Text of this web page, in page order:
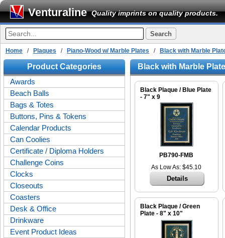
Venturaline Quality imprints on quality products.
Home / Plaques / Piano-Wood w/ Marble Plates / Black with Marble
Product Categories
Awards
Beach Balls
Bags & Totes
Buttons, Pins & Tokens
Calendar Products
Can Coolies
Certificate / Diploma Holders
Challenge Coins
Clocks
Closeouts
Coasters
Desk & Office
Drinkware
Event Product Ideas
Black with Marble
Black Plaque / Blue Plate
- 7" x 9
PB790-FMB
As Low As: $45.10
Details
Black Plaque / Green
Plate - 8" x 10"